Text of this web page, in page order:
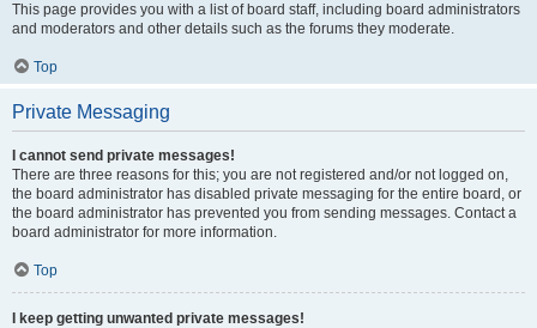
This page provides you with a list of board staff, including board administrators
and moderators and other details such as the forums they moderate.
Top
Private Messaging
I cannot send private messages!
There are three reasons for this; you are not registered and/or not logged on,
the board administrator has disabled private messaging for the entire board, or
the board administrator has prevented you from sending messages. Contact a
board administrator for more information.
Top
I keep getting unwanted private messages!